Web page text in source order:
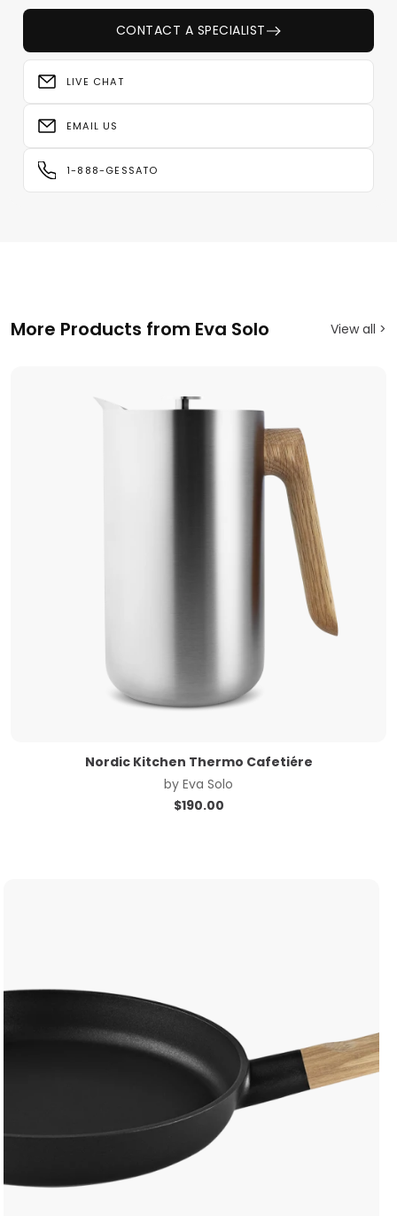
CONTACT A SPECIALIST
LIVE CHAT
EMAIL US
1-888-GESSATO
More Products from Eva Solo View all >
Nordic Kitchen Thermo Cafetiére
by Eva Solo
$190.00